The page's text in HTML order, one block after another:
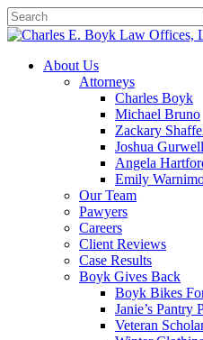
About Us
Attorneys
Charles Boyk
Michael Bruno
Zackary
Joshua Gurwell
Angela
Emily
Our Team
Pawyers
Careers
Client Reviews
Case Results
Boyk Gives Back
Boyk Bikes
Janie’s Pantry
Veteran